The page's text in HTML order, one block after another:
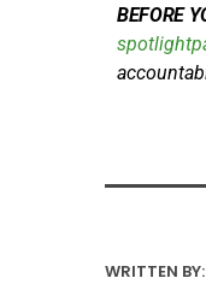
BEFORE
WRITTEN BY: